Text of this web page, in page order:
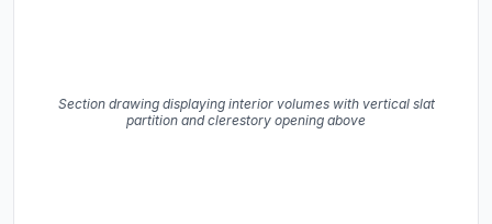
Section drawing displaying interior volumes with vertical slat
partition and clerestory opening above